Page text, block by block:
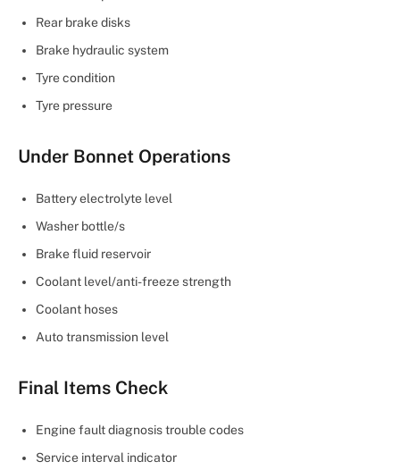
Rear brake disks
Brake hydraulic system
Tyre condition
Tyre pressure
Under Bonnet Operations
Battery electrolyte level
Washer bottle/s
Brake fluid reservoir
Coolant level/anti-freeze strength
Coolant hoses
Auto transmission level
Final Items Check
Engine fault diagnosis trouble codes
Service interval indicator